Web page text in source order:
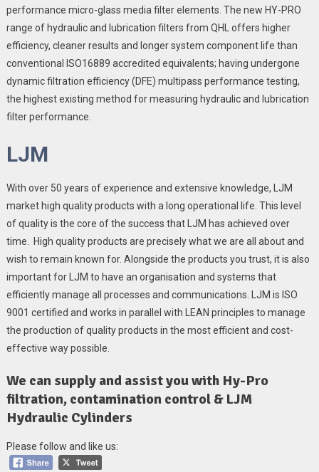
performance micro-glass media filter elements. The new HY-PRO
range of hydraulic and lubrication filters from QHL offers higher
efficiency, cleaner results and longer system component life than
conventional ISO16889 accredited equivalents; having undergone
dynamic filtration efficiency (DFE) multipass performance testing,
the highest existing method for measuring hydraulic and lubrication
filter performance.
LJM
With over 50 years of experience and extensive knowledge, LJM
market high quality products with a long operational life. This level
of quality is the core of the success that LJM has achieved over
time. High quality products are precisely what we are all about and
wish to remain known for. Alongside the products you trust, it is also
important for LJM to have an organisation and systems that
efficiently manage all processes and communications. LJM is ISO
9001 certified and works in parallel with LEAN principles to manage
the production of quality products in the most efficient and cost-
effective way possible.
We can supply and assist you with Hy-Pro
filtration, contamination control & LJM
Hydraulic Cylinders
Please follow and like us: